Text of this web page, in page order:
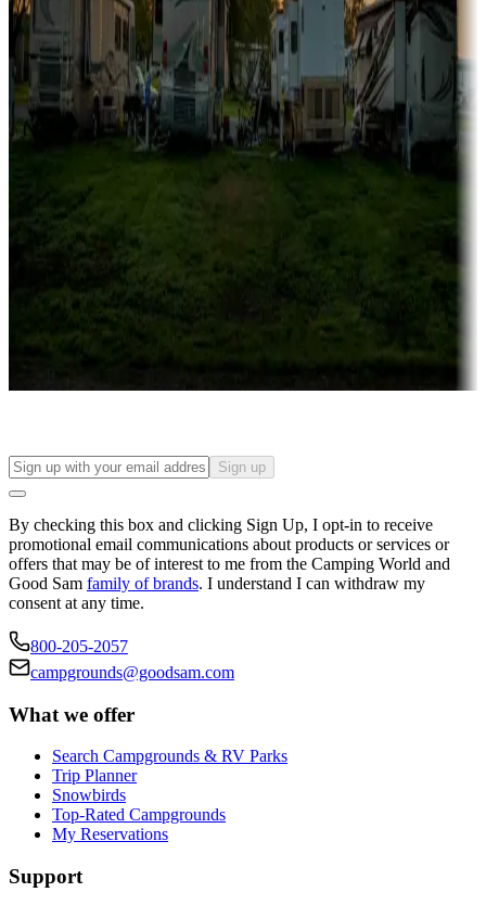
Campgrounds with on-site rentals, cabins, lodges, tiny houses and
more
Lots & park models
Campgrounds with lots or park models for sale
Campgrounds or locations with or near casinos
Attractions & entertainment
Things to see and do, golfing and more
Long-term stays
Find your ideal spot to stay awhile — for a season or longer.
Sign up
By checking this box and clicking Sign Up, I opt-in to receive
promotional email communications about products or services or
offers that may be of interest to me from the Camping World and
Good Sam family of brands. I understand I can withdraw my
consent at any time.
800-205-2057
campgrounds@goodsam.com
What we offer
Search Campgrounds & RV Parks
Trip Planner
Snowbirds
Top-Rated Campgrounds
My Reservations
Support